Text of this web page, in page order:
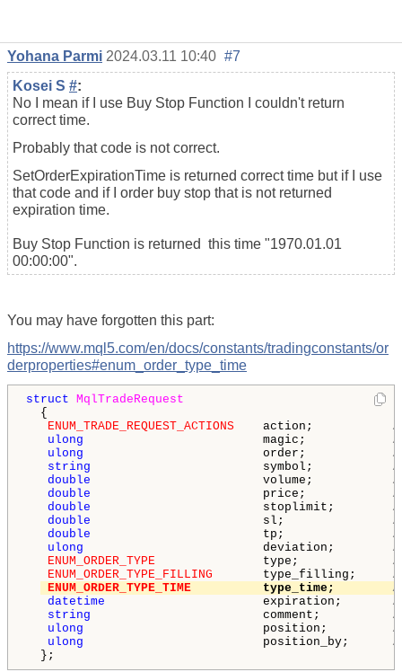
Yohana Parmi 2024.03.11 10:40 #7
Kosei S #:
No I mean if I use Buy Stop Function I couldn't return
correct time.
Probably that code is not correct.
SetOrderExpirationTime is returned correct time but if I use
that code and if I order buy stop that is not returned
expiration time.
Buy Stop Function is returned this time "1970.01.01
00:00:00".
You may have forgotten this part:
https://www.mql5.com/en/docs/constants/tradingconstants/or
derproperties#enum_order_type_time
struct MqlTradeRequest
{
ENUM_TRADE_REQUEST_ACTIONS action;
ulong magic;
ulong order;
string symbol;
double volume;
double price;
double stoplimit;
double sl;
double tp;
ulong deviation;
ENUM_ORDER_TYPE type;
ENUM_ORDER_TYPE_FILLING type_filling;
ENUM_ORDER_TYPE_TIME type_time;
datetime expiration;
string comment;
ulong position;
ulong position_by;
};